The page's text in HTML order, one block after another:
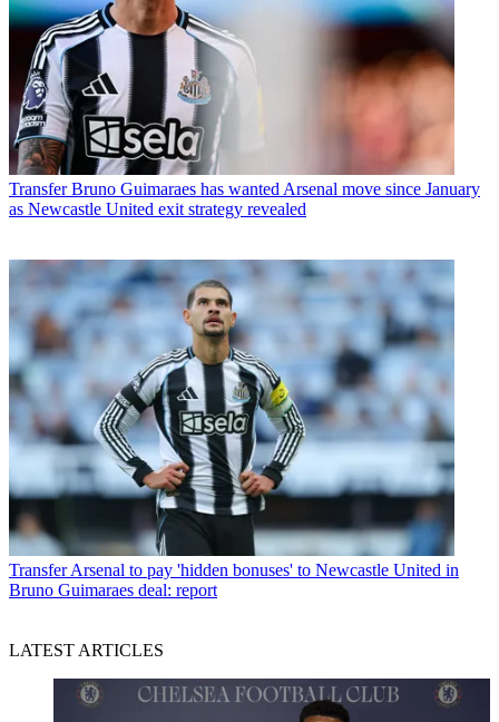
Transfer Bruno Guimaraes has wanted Arsenal move since January
as Newcastle United exit strategy revealed
Transfer Arsenal to pay 'hidden bonuses' to Newcastle United in
Bruno Guimaraes deal: report
LATEST ARTICLES